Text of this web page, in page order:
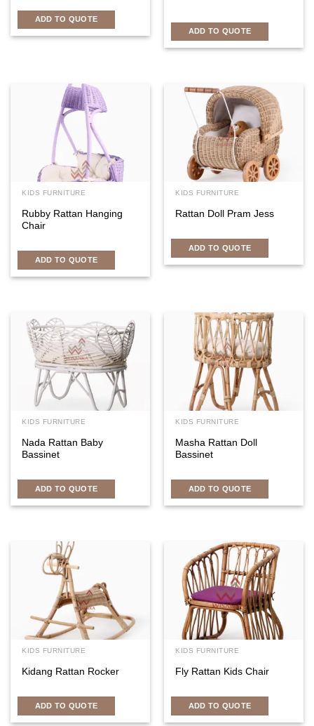
ADD TO QUOTE
ADD TO QUOTE
KIDS FURNITURE
Rubby Rattan Hanging
Chair
ADD TO QUOTE
KIDS FURNITURE
Rattan Doll Pram Jess
ADD TO QUOTE
KIDS FURNITURE
Nada Rattan Baby
Bassinet
ADD TO QUOTE
KIDS FURNITURE
Masha Rattan Doll
Bassinet
ADD TO QUOTE
KIDS FURNITURE
Kidang Rattan Rocker
ADD TO QUOTE
KIDS FURNITURE
Fly Rattan Kids Chair
ADD TO QUOTE